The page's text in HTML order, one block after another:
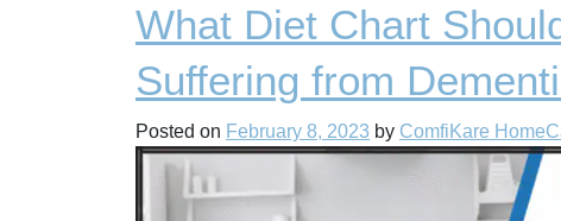
What Diet Chart
Suffering from
Posted on February 8, 2023 by ComfiKare